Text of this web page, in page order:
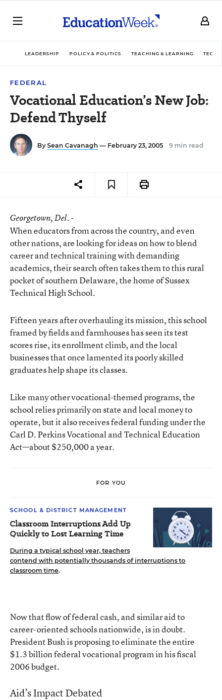
LEADERSHIP POLICY & POLITICS TEACHING & LEARNING
FEDERAL
Vocational Education’s New Job:
Defend Thyself
By Sean Cavanagh — February 23, 2005 9 min read
Georgetown, Del. -
When educators from across the country, and even
other nations, are looking for ideas on how to blend
career and technical training with demanding
academics, their search often takes them to this rural
pocket of southern Delaware, the home of Sussex
Technical High School.
Fifteen years after overhauling its mission, this school
framed by fields and farmhouses has seen its test
scores rise, its enrollment climb, and the local
businesses that once lamented its poorly skilled
graduates help shape its classes.
Like many other vocational-themed programs, the
school relies primarily on state and local money to
operate, but it also receives federal funding under the
Carl D. Perkins Vocational and Technical Education
Act—about $250,000 a year.
FOR YOU
SCHOOL & DISTRICT MANAGEMENT
Classroom Interruptions Add Up
Quickly to Lost Learning Time
During a typical school year, teachers
contend with potentially thousands of interruptions to
classroom time.
Now that flow of federal cash, and similar aid to
career-oriented schools nationwide, is in doubt.
President Bush is proposing to eliminate the entire
$1.3 billion federal vocational program in his fiscal
2006 budget.
Aid’s Impact Debated